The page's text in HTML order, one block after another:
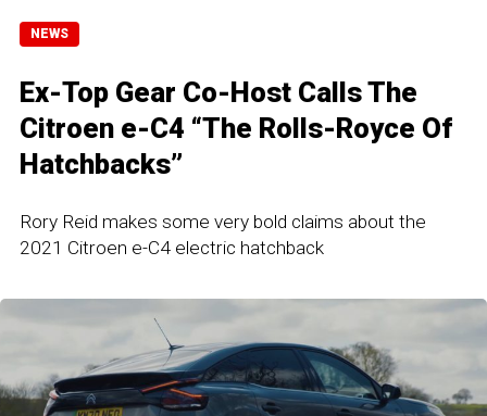
NEWS
Ex-Top Gear Co-Host Calls The
Citroen e-C4 “The Rolls-Royce Of
Hatchbacks”
Rory Reid makes some very bold claims about the
2021 Citroen e-C4 electric hatchback